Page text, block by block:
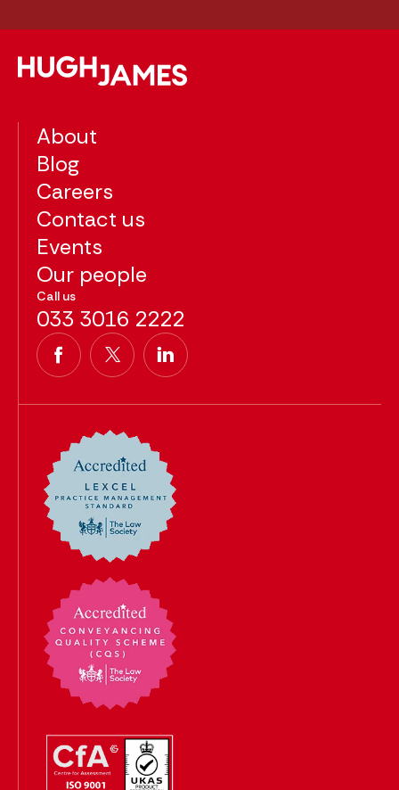
About
Blog
Careers
Contact us
Events
Our people
Call us
033 3016 2222